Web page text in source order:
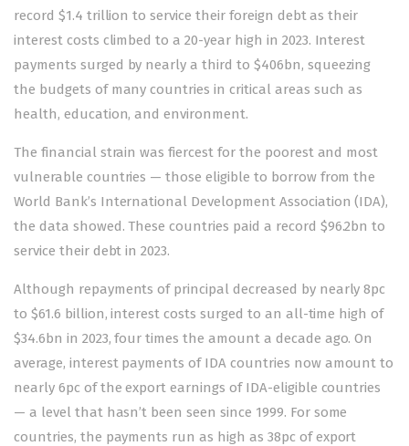
record $1.4 trillion to service their foreign debt as their
interest costs climbed to a 20-year high in 2023. Interest
payments surged by nearly a third to $406bn, squeezing
the budgets of many countries in critical areas such as
health, education, and environment.
The financial strain was fiercest for the poorest and most
vulnerable countries — those eligible to borrow from the
World Bank’s International Development Association (IDA),
the data showed. These countries paid a record $96.2bn to
service their debt in 2023.
Although repayments of principal decreased by nearly 8pc
to $61.6 billion, interest costs surged to an all-time high of
$34.6bn in 2023, four times the amount a decade ago. On
average, interest payments of IDA countries now amount to
nearly 6pc of the export earnings of IDA-eligible countries
— a level that hasn’t been seen since 1999. For some
countries, the payments run as high as 38pc of export